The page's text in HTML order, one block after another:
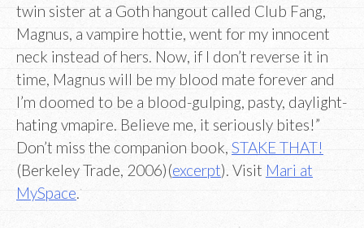
twin sister at a Goth hangout called Club Fang,
Magnus, a vampire hottie, went for my innocent
neck instead of hers. Now, if I don’t reverse it in
time, Magnus will be my blood mate forever and
I’m doomed to be a blood-gulping, pasty, daylight-
hating vmapire. Believe me, it seriously bites!”
Don’t miss the companion book, STAKE THAT!
(Berkeley Trade, 2006)(excerpt). Visit Mari at
MySpace